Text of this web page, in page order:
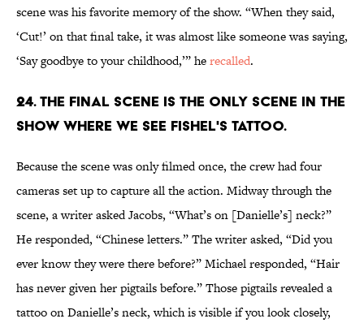
scene was his favorite memory of the show. “When they said,
‘Cut!’ on that final take, it was almost like someone was saying,
‘Say goodbye to your childhood,’” herecalled.
24. THE FINAL SCENE IS THE ONLY SCENE IN THE
SHOW WHERE WE SEE FISHEL'S TATTOO.
Because the scene was only filmed once, the crew had four
cameras set up to capture all the action. Midway through the
scene, a writer asked Jacobs, “What’s on [Danielle’s] neck?”
He responded, “Chinese letters.” The writer asked, “Did you
ever know they were there before?” Michael responded, “Hair
has never given her pigtails before.” Those pigtails revealed a
tattoo on Danielle’s neck, which is visible if you look closely,